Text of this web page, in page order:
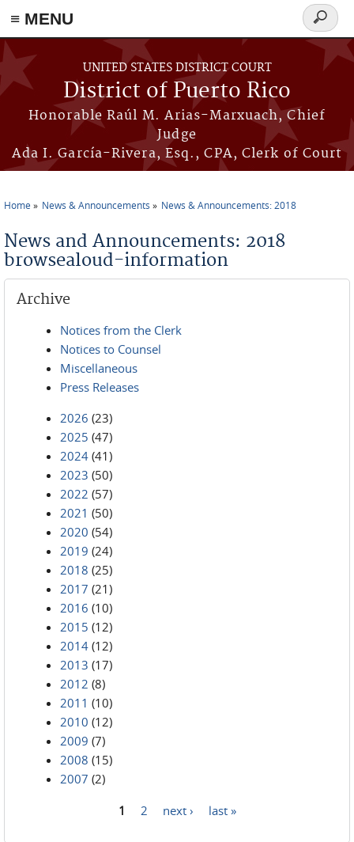
≡ MENU
Skip to main content
UNITED STATES DISTRICT COURT
District of Puerto Rico
Honorable Raúl M. Arias-Marxuach, Chief
Judge
Ada I. García-Rivera, Esq., CPA, Clerk of Court
Search
form
Home News & Announcements News & Announcements: 2018
News and Announcements: 2018
browsealoud-information
Archive
Notices from the Clerk
Notices to Counsel
Miscellaneous
Press Releases
2026 (23)
2025 (47)
2024 (41)
2023 (50)
2022 (57)
2021 (50)
2020 (54)
2019 (24)
2018 (25)
2017 (21)
2016 (10)
2015 (12)
2014 (12)
2013 (17)
2012 (8)
2011 (10)
2010 (12)
2009 (7)
2008 (15)
2007 (2)
1 2 next › last »